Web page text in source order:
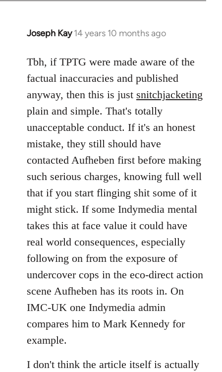
Joseph Kay 14 years 10 months ago
In
to
Welcome
libcom.org
Tbh, if TPTG were made aware of the
factual inaccuracies and published
anyway, then this is just snitchjacketing
plain and simple. That's totally
unacceptable conduct. If it's an honest
mistake, they still should have
contacted Aufheben first before making
such serious charges, knowing full well
that if you start flinging shit some of it
might stick. If some Indymedia mental
takes this at face value it could have
real world consequences, especially
following on from the exposure of
undercover cops in the eco-direct action
scene Aufheben has its roots in. On
IMC-UK one Indymedia admin
compares him to Mark Kennedy for
example.
I don't think the article itself is actually